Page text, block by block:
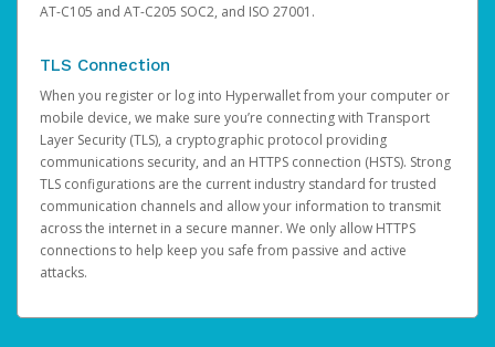
AT-C105 and AT-C205 SOC2, and ISO 27001.
TLS Connection
When you register or log into Hyperwallet from your computer or
mobile device, we make sure you’re connecting with Transport
Layer Security (TLS), a cryptographic protocol providing
communications security, and an HTTPS connection (HSTS). Strong
TLS configurations are the current industry standard for trusted
communication channels and allow your information to transmit
across the internet in a secure manner. We only allow HTTPS
connections to help keep you safe from passive and active
attacks.